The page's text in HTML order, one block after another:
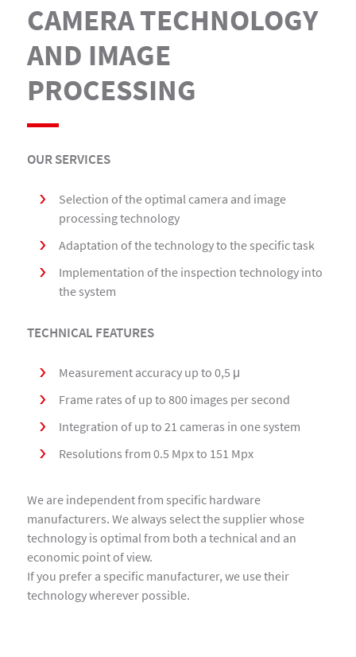
CAMERA TECHNOLOGY
AND IMAGE
PROCESSING
OUR SERVICES
Selection of the optimal camera and image
processing technology
Adaptation of the technology to the specific task
Implementation of the inspection technology into
the system
TECHNICAL FEATURES
Measurement accuracy up to 0,5 μ
Frame rates of up to 800 images per second
Integration of up to 21 cameras in one system
Resolutions from 0.5 Mpx to 151 Mpx
We are independent from specific hardware
manufacturers. We always select the supplier whose
technology is optimal from both a technical and an
economic point of view.
If you prefer a specific manufacturer, we use their
technology wherever possible.